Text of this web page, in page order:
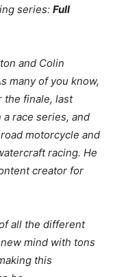
series: Full
and Colin
many of you know,
the finale, last
race series, and
motorcycle and
racing. He
creator for
all the different
mind with tons
this